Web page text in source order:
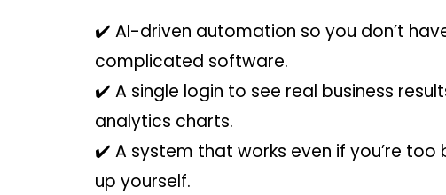
✔️ AI-driven automation so you don’t
complicated software.
✔️ A single login to see real business
analytics charts.
✔️ A system that works even if you’re too
up yourself.